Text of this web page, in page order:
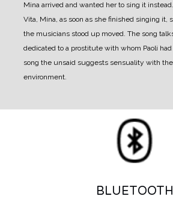
Mina arrived and wanted her to sing it
Vita, Mina, as soon as she finished singing it,
the musicians stood up moved. The song
dedicated to a prostitute with whom Paoli
song the unsaid suggests sensuality with
environment.
BLUETOOTH